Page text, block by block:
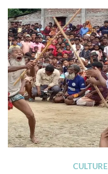
CULTURE